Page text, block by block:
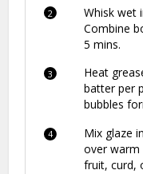
Whisk wet
Combine
5 mins.
Heat
batter per
bubbles
Mix glaze
over warm
fruit, curd,